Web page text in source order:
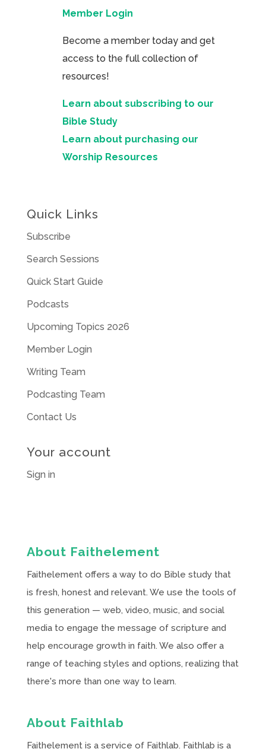
Member Login
Become a member today and get
access to the full collection of
resources!
Learn about subscribing to our
Bible Study
Learn about purchasing our
Worship Resources
Quick Links
Subscribe
Search Sessions
Quick Start Guide
Podcasts
Upcoming Topics 2026
Member Login
Writing Team
Podcasting Team
Contact Us
Your account
Sign in
About Faithelement
Faithelement offers a way to do Bible study that
is fresh, honest and relevant. We use the tools of
this generation — web, video, music, and social
media to engage the message of scripture and
help encourage growth in faith. We also offer a
range of teaching styles and options, realizing that
there's more than one way to learn.
About Faithlab
Faithelement is a service of Faithlab. Faithlab is a